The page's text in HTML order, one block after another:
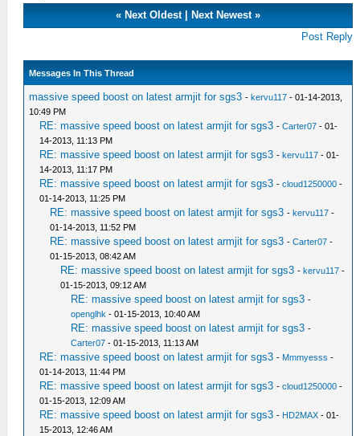
«Next Oldest|Next Newest »
Post Reply
Messages In This Thread
massive speed boost on latest armjit for sgs3 -kervu117 - 01-14-2013,
10:49 PM
RE: massive speed boost on latest armjit for sgs3 -Carter07 - 01-
14-2013, 11:13 PM
RE: massive speed boost on latest armjit for sgs3 -kervu117 - 01-
14-2013, 11:17 PM
RE: massive speed boost on latest armjit for sgs3 -cloud1250000 -
01-14-2013, 11:25 PM
RE: massive speed boost on latest armjit for sgs3 -kervu117 -
01-14-2013, 11:52 PM
RE: massive speed boost on latest armjit for sgs3 -Carter07 -
01-15-2013, 08:42 AM
RE: massive speed boost on latest armjit for sgs3 -kervu117 -
01-15-2013, 09:12 AM
RE: massive speed boost on latest armjit for sgs3 -
openglhk - 01-15-2013, 10:40 AM
RE: massive speed boost on latest armjit for sgs3 -
Carter07 - 01-15-2013, 11:13 AM
RE: massive speed boost on latest armjit for sgs3 - Mmmyesss -
01-14-2013, 11:44 PM
RE: massive speed boost on latest armjit for sgs3 -cloud1250000 -
01-15-2013, 12:09 AM
RE: massive speed boost on latest armjit for sgs3 - HD2MAX - 01-
15-2013, 12:46 AM